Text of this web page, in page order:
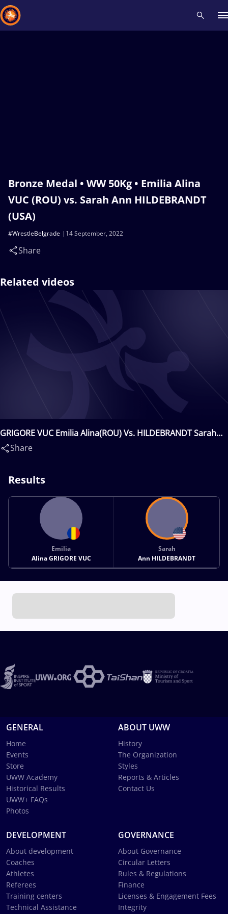
Bronze Medal • WW 50Kg • Emilia Alina
VUC (ROU) vs. Sarah Ann HILDEBRANDT
(USA)
14 September, 2022
#WrestleBelgrade
Share
Related videos
GRIGORE VUC Emilia Alina(ROU) Vs. HILDEBRANDT Sarah
Ann(USA)
Share
Results
Emilia
Alina GRIGORE VUC
Sarah
Ann HILDEBRANDT
GENERAL
Home
Events
Store
UWW Academy
Historical Results
UWW+ FAQs
Photos
ABOUT UWW
History
The Organization
Styles
Reports & Articles
Contact Us
DEVELOPMENT
About development
Coaches
Athletes
Referees
Training centers
Technical Assistance
GOVERNANCE
About Governance
Circular Letters
Rules & Regulations
Finance
Licenses & Engagement Fees
Integrity